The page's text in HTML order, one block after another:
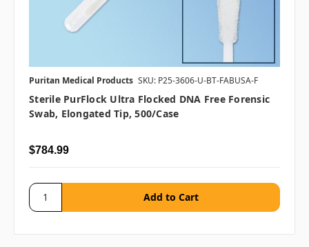
Puritan Medical Products SKU: P25-3606-U-BT-FABUSA-F
Sterile PurFlock Ultra Flocked DNA Free Forensic
Swab, Elongated Tip, 500/case
$784.99